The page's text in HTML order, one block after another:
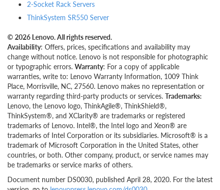
2-Socket Rack Servers
ThinkSystem SR550 Server
© 2026 Lenovo. All rights reserved.
Availability: Offers, prices, specifications and availability may
change without notice. Lenovo is not responsible for photographic
or typographic errors. Warranty: For a copy of applicable
warranties, write to: Lenovo Warranty Information, 1009 Think
Place, Morrisville, NC, 27560. Lenovo makes no representation or
warranty regarding third-party products or services. Trademarks:
Lenovo, the Lenovo logo, ThinkAgile®, ThinkShield®,
ThinkSystem®, and XClarity® are trademarks or registered
trademarks of Lenovo. Intel®, the Intel logo and Xeon® are
trademarks of Intel Corporation or its subsidiaries. Microsoft® is a
trademark of Microsoft Corporation in the United States, other
countries, or both. Other company, product, or service names may
be trademarks or service marks of others.
Document number DS0030, published April 28, 2020. For the latest